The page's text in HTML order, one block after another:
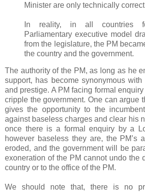
Minister are only technically
In reality, in all countries
Parliamentary executive model
from the legislature, the PM
the country and the government.
The authority of the PM, as long as he
support, has become synonymous with
and prestige. A PM facing formal
cripple the government. One can argue
gives the opportunity to the
against baseless charges and clear his
once there is a formal enquiry by a
however baseless they are, the PM’s
eroded, and the government will be
exoneration of the PM cannot undo the
country or to the office of the PM.
We should note that, there is no